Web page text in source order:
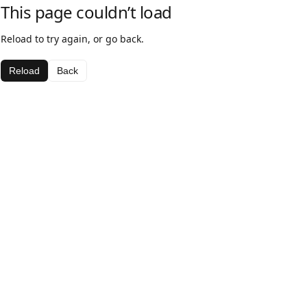
This page couldn’t load
Reload to try again, or go back.
Reload Back